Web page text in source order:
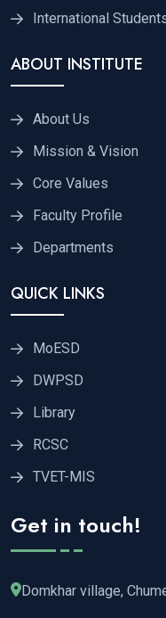
International
ABOUT INSTITUTE
About Us
Mission & Vision
Core Values
Faculty Profile
Departments
QUICK LINKS
MoESD
DWPSD
Library
RCSC
TVET-MIS
Get in touch!
Domkhar village,